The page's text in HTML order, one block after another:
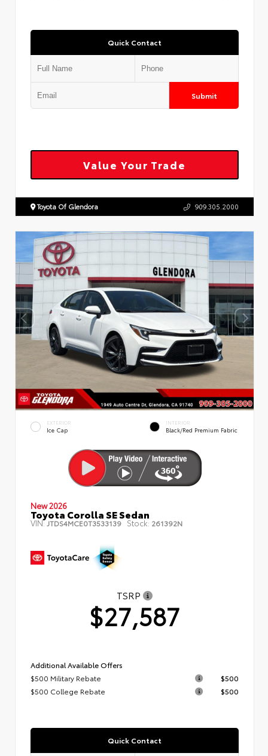
Quick Contact
Submit
Value Your Trade
Toyota Of Glendora 909.305.2000
EXTERIOR
Ice Cap
INTERIOR
Black/Red Premium Fabric
New 2026
Toyota Corolla SE Sedan
VIN:JTDS4MCE0T3533139 Stock: 261392N
TSRP
$27,587
Additional Available Offers
$500 Military Rebate
$500
$500 College Rebate
$500
Quick Contact